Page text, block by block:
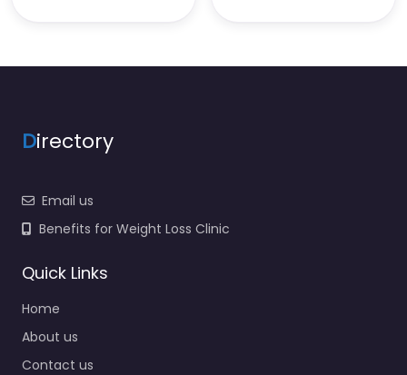
Directory
Email us
Benefits for Weight Loss Clinic
Quick Links
Home
About us
Contact us